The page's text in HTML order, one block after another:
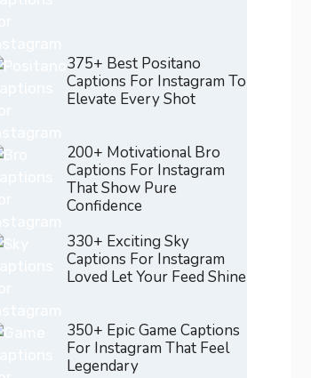
375+ Best Positano
Captions For Instagram To
Elevate Every Shot
200+ Motivational Bro
Captions For Instagram
That Show Pure
Confidence
330+ Exciting Sky
Captions For Instagram
Loved Let Your Feed Shine
350+ Epic Game Captions
For Instagram That Feel
Legendary